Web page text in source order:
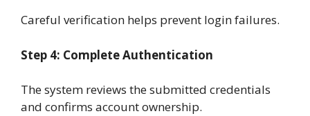
Careful verification helps prevent login failures.
Step 4: Complete Authentication
The system reviews the submitted credentials
and confirms account ownership.